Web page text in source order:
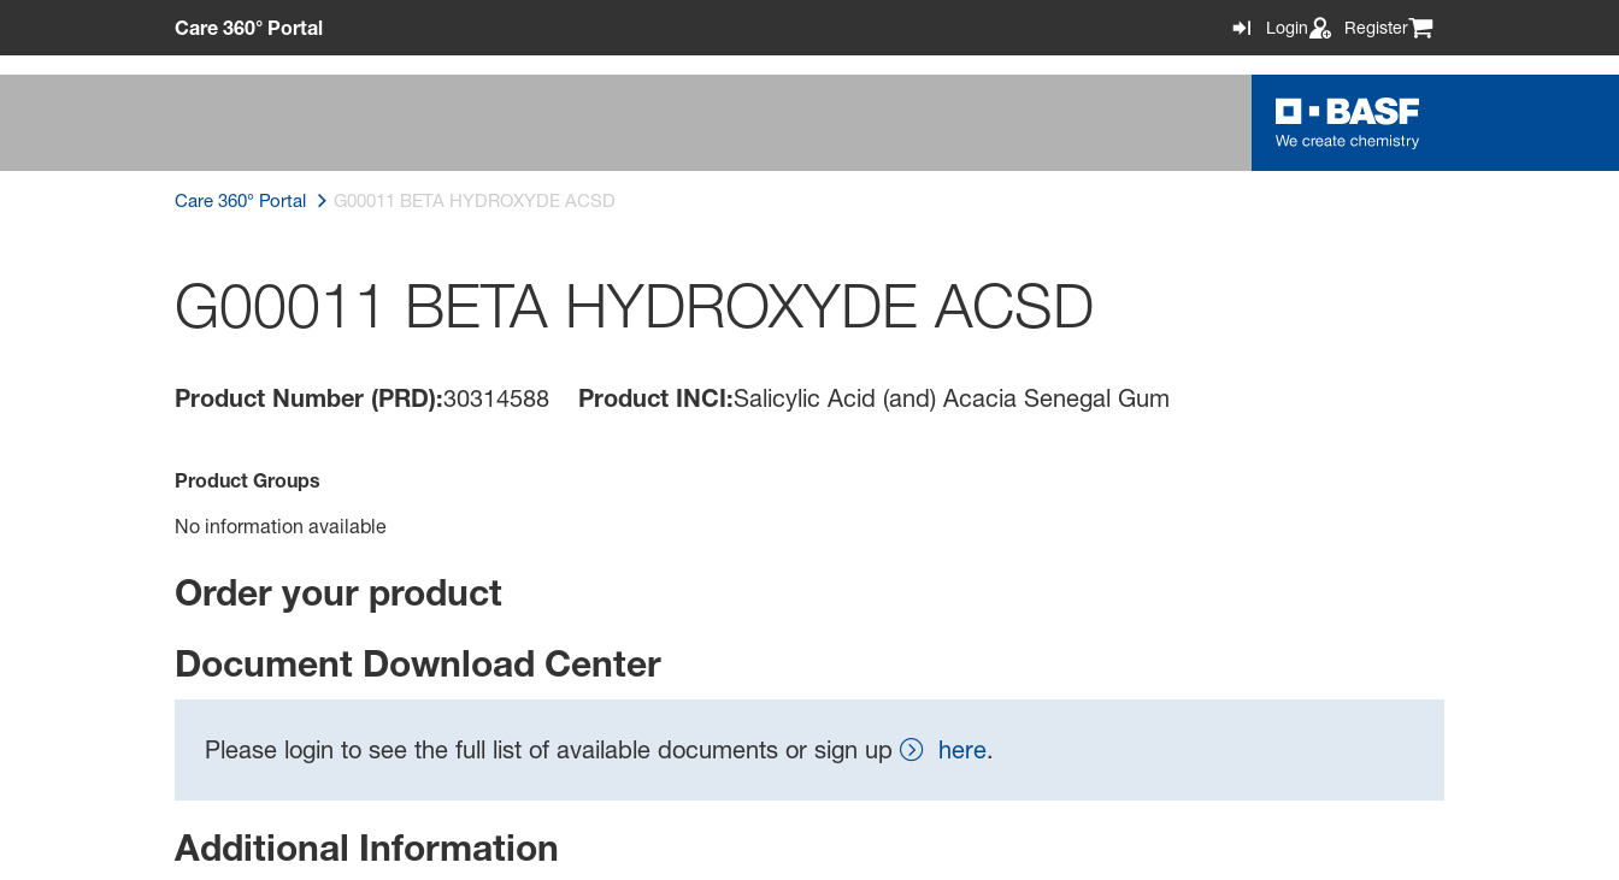
Care 360° Portal Login Register
Care 360° Portal G00011 BETA HYDROXYDE ACSD
G00011 BETA HYDROXYDE ACSD
Product Number (PRD):30314588 Product INCI:Salicylic Acid (and) Acacia Senegal Gum
Product Groups
No information available
Order your product
Document Download Center
Please login to see the full list of available documents or sign up here.
Additional Information